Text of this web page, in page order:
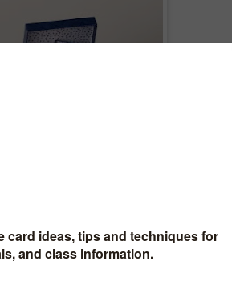
up the first week in December.